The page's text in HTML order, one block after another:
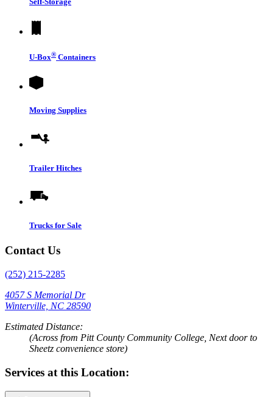
U-Box® Containers
Moving Supplies
Trailer Hitches
Trucks for Sale
Contact Us
(252) 215-2285
4057 S Memorial Dr
Winterville, NC 28590
Estimated Distance:
(Across from Pitt County Community College, Next door to
Sheetz convenience store)
Services at this Location: